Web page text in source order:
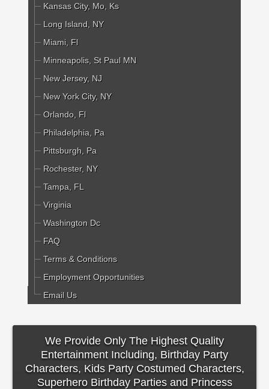
Kansas City, Mo, Ks
Long Island, NY
Miami, Fl
Minneapolis, St Paul MN
New Jersey, NJ
New York City, NY
Orlando, Fl
Philadelphia, Pa
Pittsburgh, Pa
Rochester, NY
Tampa, FL
Virginia
Washington Dc
FAQ
Terms & Conditions
Employment Opportunities
Email Us
We Provide Only The Highest Quality
Entertainment Including, Birthday Party
Characters, Kids Party Costumed Characters,
Superhero Birthday Parties and Princess